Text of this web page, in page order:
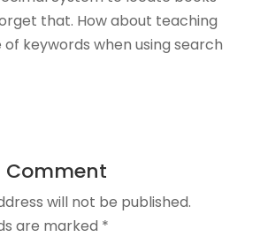
that. How about teaching
keywords when using search
Comment
will not be published.
are marked *